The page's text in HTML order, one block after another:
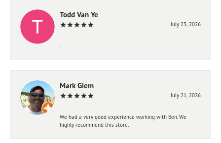
Todd Van Ye
July 23, 2026
-
Mark Giem
July 21, 2026
We had a very good experience working with Ben. We
highly recommend this store.